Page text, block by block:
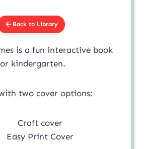
Back to Library
is a fun interactive book
kindergarten.
two cover options:
Craft cover
Easy Print Cover